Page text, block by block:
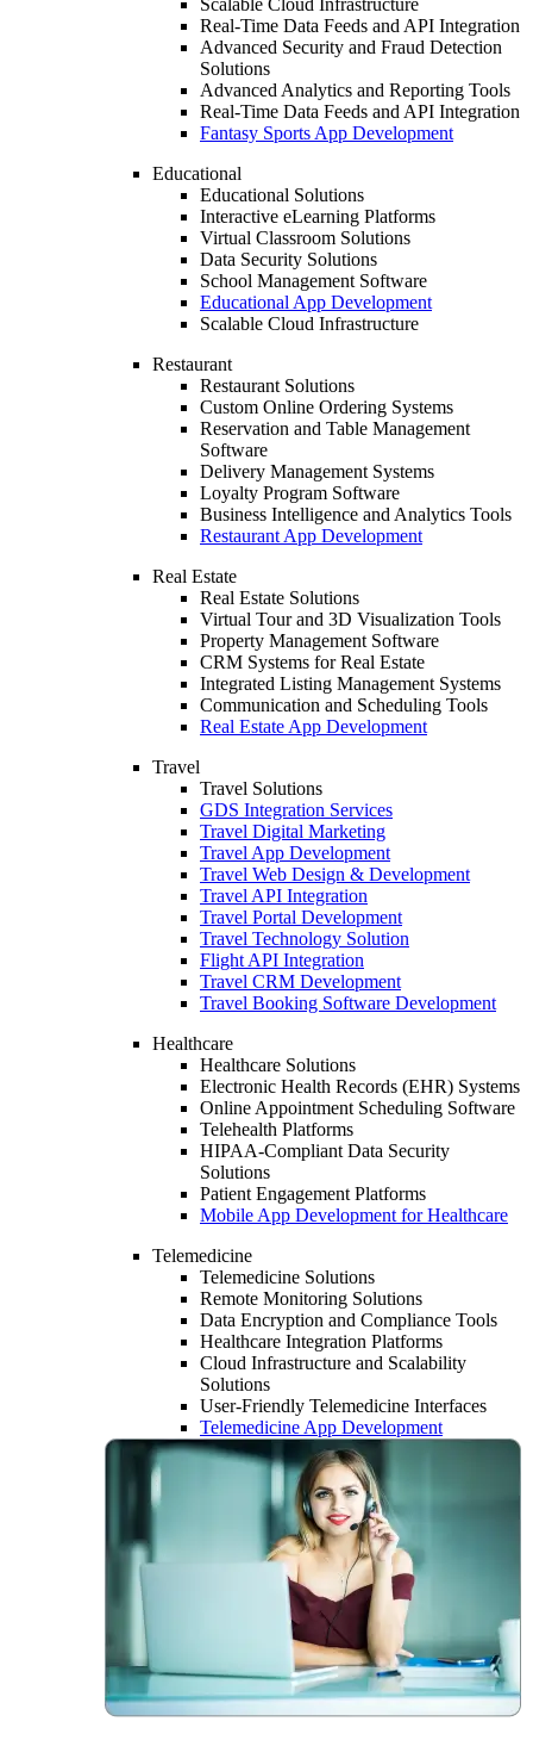
Scalable Cloud Infrastructure
Real-Time Data Feeds and API Integration
Advanced Security and Fraud Detection
Solutions
Advanced Analytics and Reporting Tools
Real-Time Data Feeds and API Integration
Fantasy Sports App Development
Educational
Educational Solutions
Interactive eLearning Platforms
Virtual Classroom Solutions
Data Security Solutions
School Management Software
Educational App Development
Scalable Cloud Infrastructure
Restaurant
Restaurant Solutions
Custom Online Ordering Systems
Reservation and Table Management
Software
Delivery Management Systems
Loyalty Program Software
Business Intelligence and Analytics Tools
Restaurant App Development
Real Estate
Real Estate Solutions
Virtual Tour and 3D Visualization Tools
Property Management Software
CRM Systems for Real Estate
Integrated Listing Management Systems
Communication and Scheduling Tools
Real Estate App Development
Travel
Travel Solutions
GDS Integration Services
Travel Digital Marketing
Travel App Development
Travel Web Design & Development
Travel API Integration
Travel Portal Development
Travel Technology Solution
Flight API Integration
Travel CRM Development
Travel Booking Software Development
Healthcare
Healthcare Solutions
Electronic Health Records (EHR) Systems
Online Appointment Scheduling Software
Telehealth Platforms
HIPAA-Compliant Data Security
Solutions
Patient Engagement Platforms
Mobile App Development for Healthcare
Telemedicine
Telemedicine Solutions
Remote Monitoring Solutions
Data Encryption and Compliance Tools
Healthcare Integration Platforms
Cloud Infrastructure and Scalability
Solutions
User-Friendly Telemedicine Interfaces
Telemedicine App Development